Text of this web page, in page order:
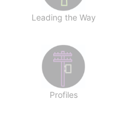
Leading the Way
Profiles